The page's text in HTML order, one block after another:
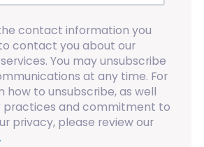
contact information you
contact you about our
You may unsubscribe
at any time. For
how to unsubscribe, as well
practices and commitment to
privacy, please review our